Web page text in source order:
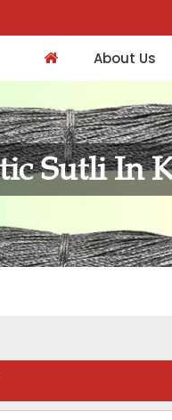
About Us
Sutli In